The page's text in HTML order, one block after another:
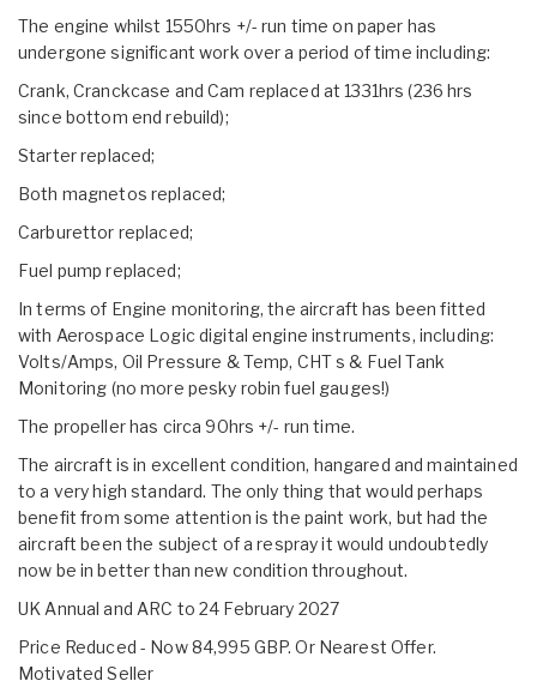
The engine whilst 1550hrs +/- run time on paper has
undergone significant work over a period of time including:
Crank, Cranckcase and Cam replaced at 1331hrs (236 hrs
since bottom end rebuild);
Starter replaced;
Both magnetos replaced;
Carburettor replaced;
Fuel pump replaced;
In terms of Engine monitoring, the aircraft has been fitted
with Aerospace Logic digital engine instruments, including:
Volts/Amps, Oil Pressure & Temp, CHT s & Fuel Tank
Monitoring (no more pesky robin fuel gauges!)
The propeller has circa 90hrs +/- run time.
The aircraft is in excellent condition, hangared and maintained
to a very high standard. The only thing that would perhaps
benefit from some attention is the paint work, but had the
aircraft been the subject of a respray it would undoubtedly
now be in better than new condition throughout.
UK Annual and ARC to 24 February 2027
Price Reduced - Now 84,995 GBP. Or Nearest Offer.
Motivated Seller